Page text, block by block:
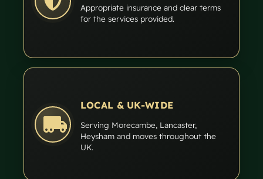
Appropriate insurance and clear terms
for the services provided.
LOCAL & UK-WIDE
Serving Morecambe, Lancaster,
Heysham and moves throughout the
UK.